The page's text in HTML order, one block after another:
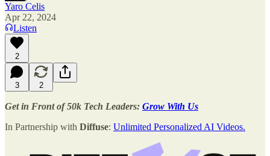
Yaro Celis
Apr 22, 2024
Listen
2
3 2
Get in Front of 50k Tech Leaders: Grow With Us
In Partnership with Diffuse: Unlimited Personalized AI Videos.